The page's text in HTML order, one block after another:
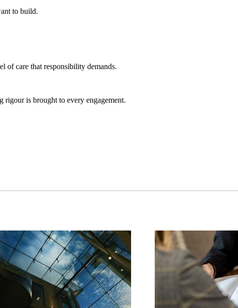
to build.
of care that responsibility demands.
rigour is brought to every engagement.